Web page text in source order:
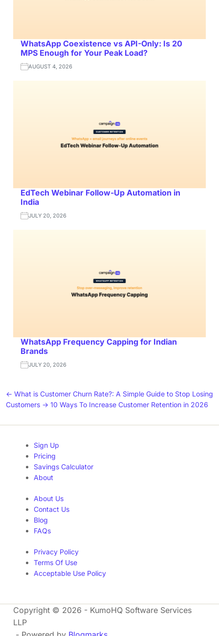
WhatsApp Coexistence vs API-Only: Is 20
MPS Enough for Your Peak Load?
AUGUST 4, 2026
EdTech Webinar Follow-Up Automation in
India
JULY 20, 2026
WhatsApp Frequency Capping for Indian
Brands
JULY 20, 2026
← What is Customer Churn Rate?: A Simple Guide to Stop Losing
Customers → 10 Ways To Increase Customer Retention in 2026
Sign Up
Pricing
Savings Calculator
About
About Us
Contact Us
Blog
FAQs
Privacy Policy
Terms Of Use
Acceptable Use Policy
Copyright © 2026 - KumoHQ Software Services
LLP